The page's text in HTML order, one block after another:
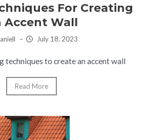
For Creating
Accent Wall
– July 18, 2023
techniques to create an accent wall
Read More